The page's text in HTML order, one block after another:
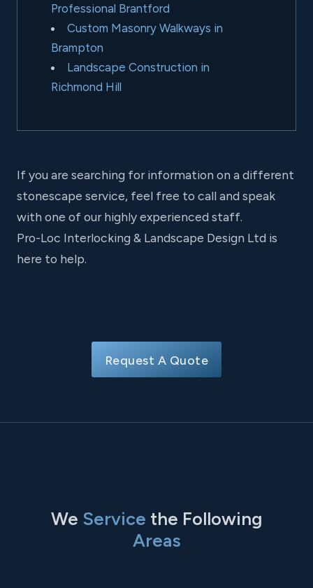
Professional Brantford
Custom Masonry Walkways in
Brampton
Landscape Construction in
Richmond Hill
If you are searching for information on a different
stonescape service, feel free to call and speak
with one of our highly experienced staff.
Pro-Loc Interlocking & Landscape Design Ltd is
here to help.
Request A Quote
We Service the Following
Areas